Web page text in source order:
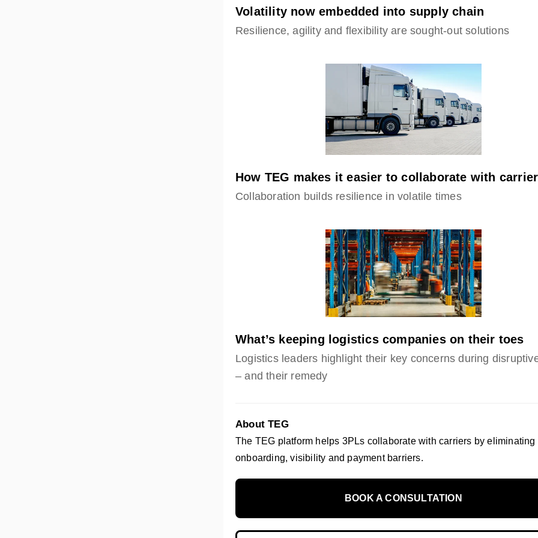
Volatility now embedded into supply chain
Resilience, agility and flexibility are sought-out solutions
How TEG makes it easier to collaborate with
Collaboration builds resilience in volatile times
What’s keeping logistics companies on their toes
Logistics leaders highlight their key concerns during
– and their remedy
About TEG
The TEG platform helps 3PLs collaborate with carriers by eliminating
onboarding, visibility and payment barriers.
BOOK A CONSULTATION